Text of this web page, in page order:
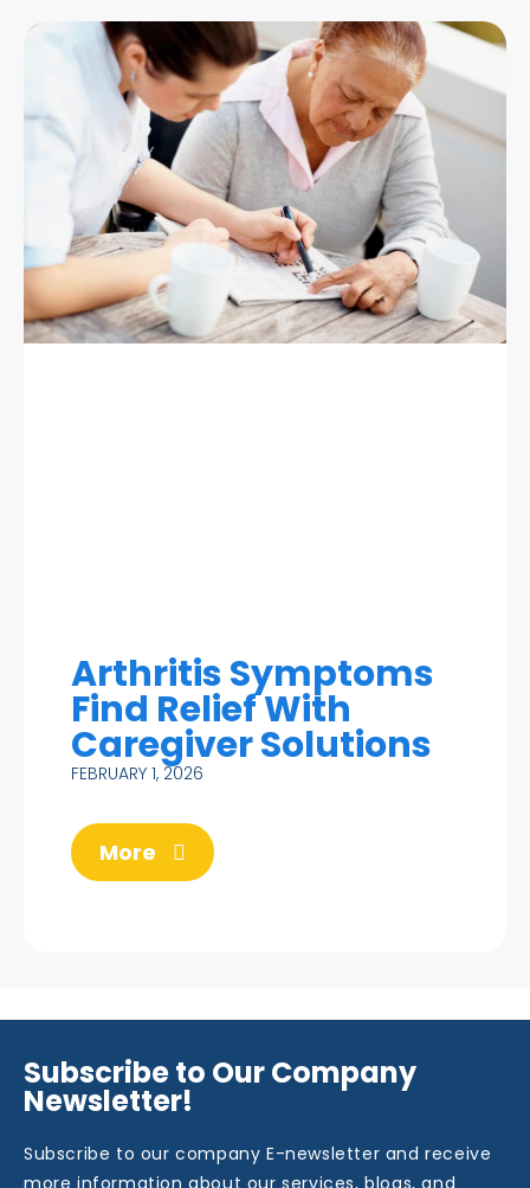
Arthritis Symptoms
Find Relief With
Caregiver Solutions
FEBRUARY 1, 2026
More
Subscribe to Our Company
Newsletter!
Subscribe to our company E-newsletter and receive
more information about our services, blogs, and